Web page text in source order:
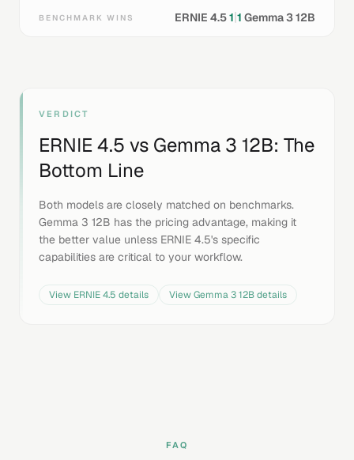
BENCHMARK WINS ERNIE 4.51|1 Gemma 3 12B
VERDICT
ERNIE 4.5 vs Gemma 3 12B: The
Bottom Line
Both models are closely matched on benchmarks.
Gemma 3 12B has the pricing advantage, making it
the better value unless ERNIE 4.5's specific
capabilities are critical to your workflow.
View ERNIE 4.5 details ViewGemma 3 12Bdetails
FAQ